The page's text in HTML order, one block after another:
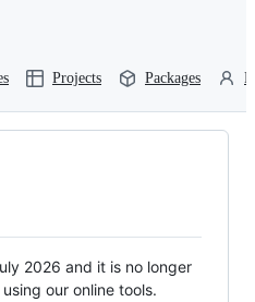
Projects Packages
2026 and it is no longer
our online tools.